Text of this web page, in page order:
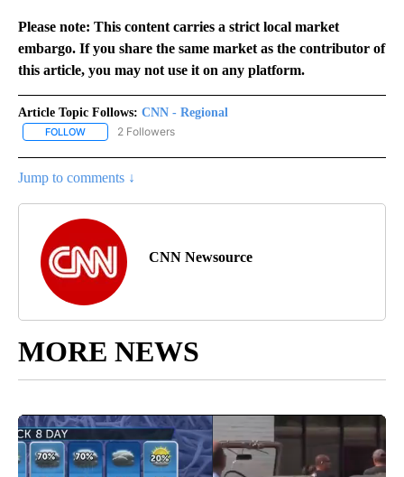
Please note: This content carries a strict local market
embargo. If you share the same market as the contributor of
this article, you may not use it on any platform.
Article Topic Follows: CNN - Regional
FOLLOW FOLLOW "CNN - REGIONAL" TO RECEIVE NOTIFICATIONS ABOUT
2 Followers
Jump to comments ↓
CNN Newsource
MORE NEWS